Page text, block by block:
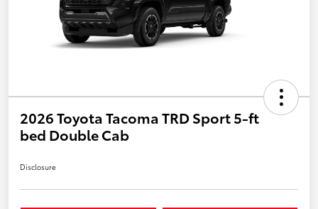
2026 Toyota Tacoma TRD Sport 5-ft
bed Double Cab
Disclosure